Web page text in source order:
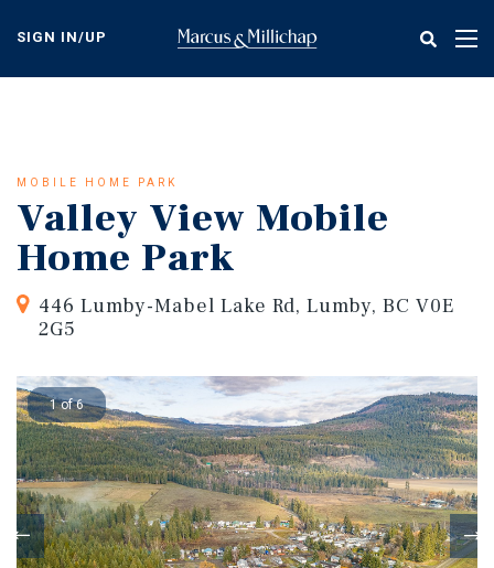
content
SIGN IN/UP
MOBILE HOME PARK
Valley View Mobile
Home Park
446 Lumby-Mabel Lake Rd, Lumby, BC V0E
2G5
1 of 6